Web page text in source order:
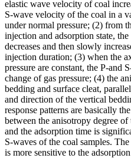
elastic wave velocity of coal
S-wave velocity of the coal in a
under normal pressure; (2) from
injection and adsorption state,
decreases and then slowly
injection duration; (3) when the
pressure are constant, the P-and
change of gas pressure; (4) the
bedding and surface cleat,
and direction of the vertical
response patterns are basically
between the anisotropy degree
and the adsorption time is
S-waves of the coal samples.
is more sensitive to the